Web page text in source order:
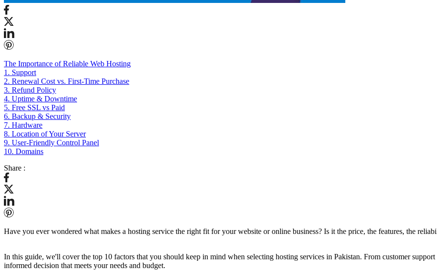
The Importance of Reliable Web Hosting
1. Support
2. Renewal Cost vs. First-Time Purchase
3. Refund Policy
4. Uptime & Downtime
5. Free SSL vs Paid
6. Backup & Security
7. Hardware
8. Location of Your Server
9. User-Friendly Control Panel
10. Domains
Share :
Have you ever wondered what makes a hosting service the right fit for your website or online business? Is it the price, the features, the
In this guide, we'll cover the top 10 factors that you should keep in mind when selecting hosting services in Pakistan. From customer
informed decision that meets your needs and budget.